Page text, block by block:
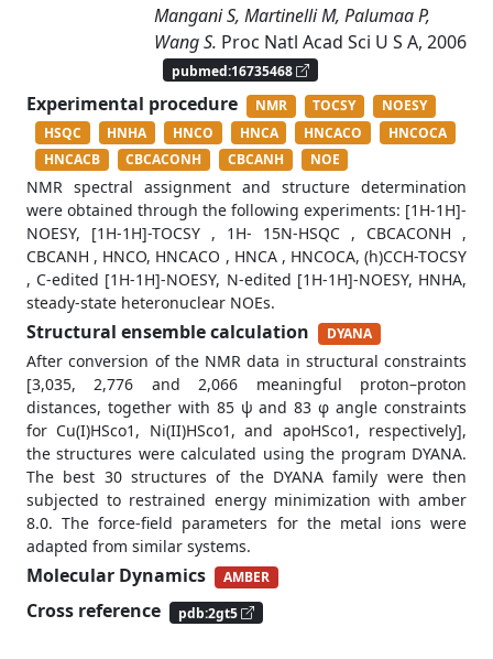
Mangani S, Martinelli M, Palumaa P,
Wang S. Proc Natl Acad Sci U S A, 2006
pubmed:16735468
Experimental procedure NMR TOCSY
NOESY
HSQC
HNHA HNCO HNCA HNCACO
HNCOCA
HNCACB
CBCACONH CBCANH NOE
NMR spectral assignment and structure determination
were obtained through the following experiments: [1H-1H]-
NOESY, [1H-1H]-TOCSY , 1H- 15N-HSQC , CBCACONH ,
CBCANH , HNCO, HNCACO , HNCA , HNCOCA, (h)CCH-TOCSY
, C-edited [1H-1H]-NOESY, N-edited [1H-1H]-NOESY, HNHA,
steady-state heteronuclear NOEs.
Structural ensemble calculation DYANA
After conversion of the NMR data in structural constraints
[3,035, 2,776 and 2,066 meaningful proton–proton
distances, together with 85 ψ and 83 φ angle constraints
for Cu(I)HSco1, Ni(II)HSco1, and apoHSco1, respectively],
the structures were calculated using the program DYANA.
The best 30 structures of the DYANA family were then
subjected to restrained energy minimization with amber
8.0. The force-field parameters for the metal ions were
adapted from similar systems.
Molecular Dynamics AMBER
Cross reference pdb:2gt5